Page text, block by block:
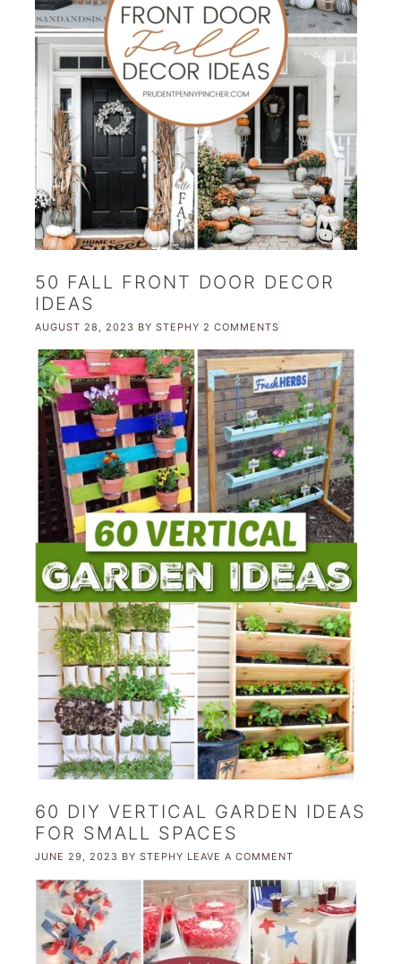
50 FALL FRONT DOOR DECOR
IDEAS
AUGUST 28, 2023 BY STEPHY 2 COMMENTS
60 DIY VERTICAL GARDEN IDEAS
FOR SMALL SPACES
JUNE 29, 2023 BY STEPHY LEAVE A COMMENT